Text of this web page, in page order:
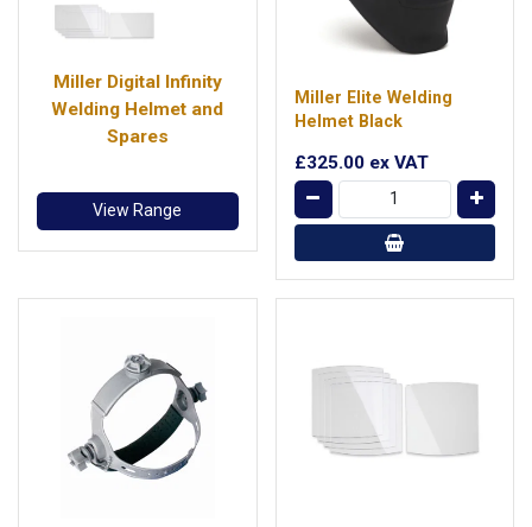
Miller Digital Infinity
Welding Helmet and
Spares
View Range
Miller Elite Welding
Helmet Black
£325.00 ex VAT